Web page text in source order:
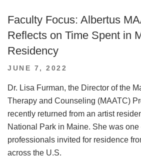
Faculty Focus: Albertus
Reflects on Time Spent in
Residency
POSTED
JUNE 7, 2022
Dr. Lisa Furman, the Director of the
Therapy and Counseling (MAATC)
recently returned from an artist
National Park in Maine. She was
professionals invited for residence
across the U.S.